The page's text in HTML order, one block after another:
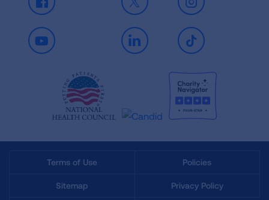
Facebook X Instagram
Youtube LinkedIn TikTok
Terms of Use Policies
Sitemap Privacy Policy